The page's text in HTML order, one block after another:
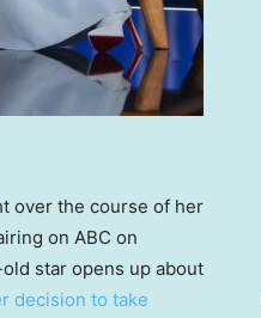
over the course of her
on ABC on
star opens up about
decision to take